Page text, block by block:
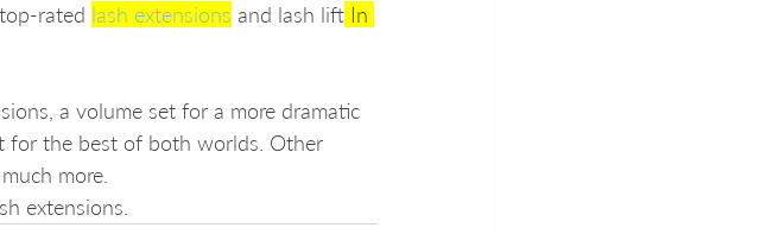
rated lash extensions and lash lift In
a volume set for a more dramatic
for the best of both worlds. Other
much more.
extensions.